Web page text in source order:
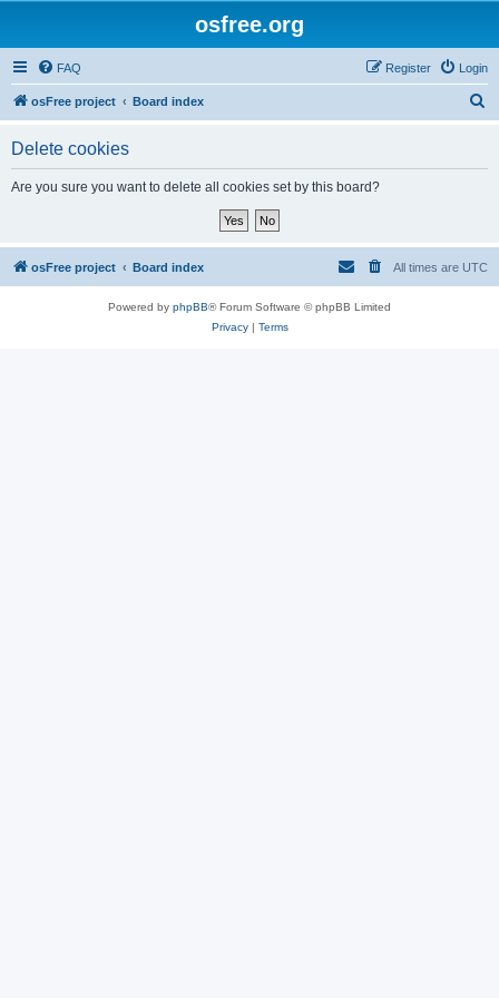
osfree.org
FAQ Login
Register
osFree project Board index
Delete cookies
Are you sure you want to delete all cookies set by this board?
osFree project Board index All times are UTC
Powered by phpBB® Forum Software © phpBB Limited
Privacy| Terms